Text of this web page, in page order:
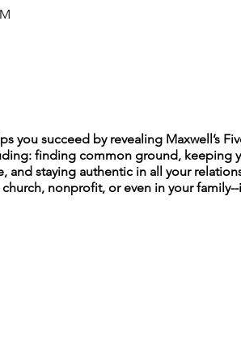
you succeed by revealing Maxwell’s
finding common ground, keeping
staying authentic in all your
nonprofit, or even in your